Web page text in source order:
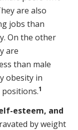
are also
jobs than
On the other
are
than male
obesity in
1
esteem, and
by weight